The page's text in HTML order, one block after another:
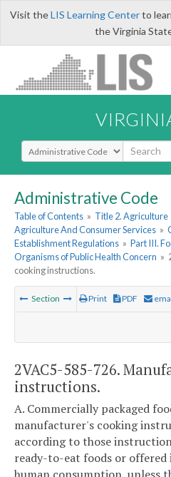
Visit theLIS Learning Centerto
the Virginia
Select Search Type
Administrative Code
Table of Contents » Title 2. Agriculture
Agriculture And Consumer Services »
Establishment Regulations » Part III.
Organisms of Public Health Concern »
cooking instructions.
Section Print PDF
2VAC5-585-726.
instructions.
A. Commercially packaged
manufacturer's cooking
according to those
ready-to-eat foods or